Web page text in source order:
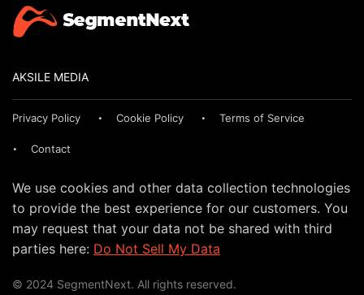
AKSILE MEDIA
Privacy Policy Cookie Policy Terms of Service
Contact
We use cookies and other data collection technologies
to provide the best experience for our customers. You
may request that your data not be shared with third
parties here: Do Not Sell My Data
© 2024 SegmentNext. All rights reserved.